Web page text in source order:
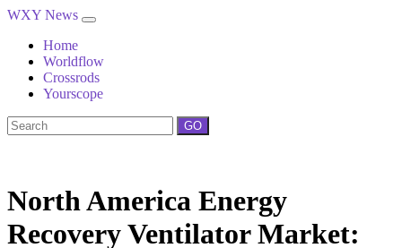
WXY News
Home
Worldflow
Crossrods
Yourscope
GO
North America Energy
Recovery Ventilator Market: